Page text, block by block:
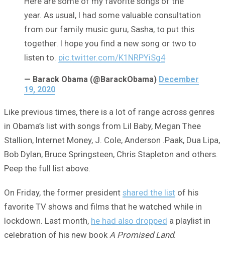
year. As usual, I had some valuable consultation
from our family music guru, Sasha, to put this
together. I hope you find a new song or two to
listen to. pic.twitter.com/K1NRPYiSg4
— Barack Obama (@BarackObama) December
19, 2020
Like previous times, there is a lot of range across genres
in Obama’s list with songs from Lil Baby, Megan Thee
Stallion, Internet Money, J. Cole, Anderson .Paak, Dua Lipa,
Bob Dylan, Bruce Springsteen, Chris Stapleton and others.
Peep the full list above.
On Friday, the former president shared the list of his
favorite TV shows and films that he watched while in
lockdown. Last month, he had also dropped a playlist in
celebration of his new book A Promised Land.